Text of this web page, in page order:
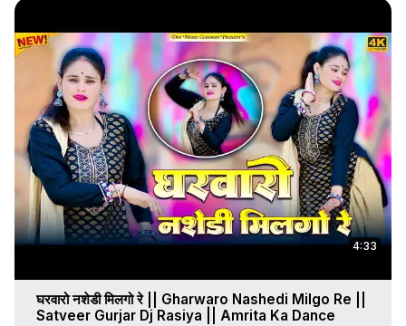
4:33
घरवारो नशेडी मिलगो रे || Gharwaro Nashedi Milgo Re ||
Satveer Gurjar Dj Rasiya || Amrita Ka Dance